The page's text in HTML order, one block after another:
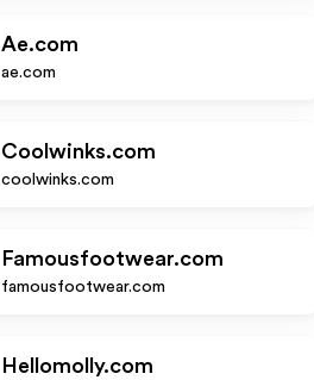
Ae.com
ae.com
Coolwinks.com
coolwinks.com
Famousfootwear.com
famousfootwear.com
Hellomolly.com